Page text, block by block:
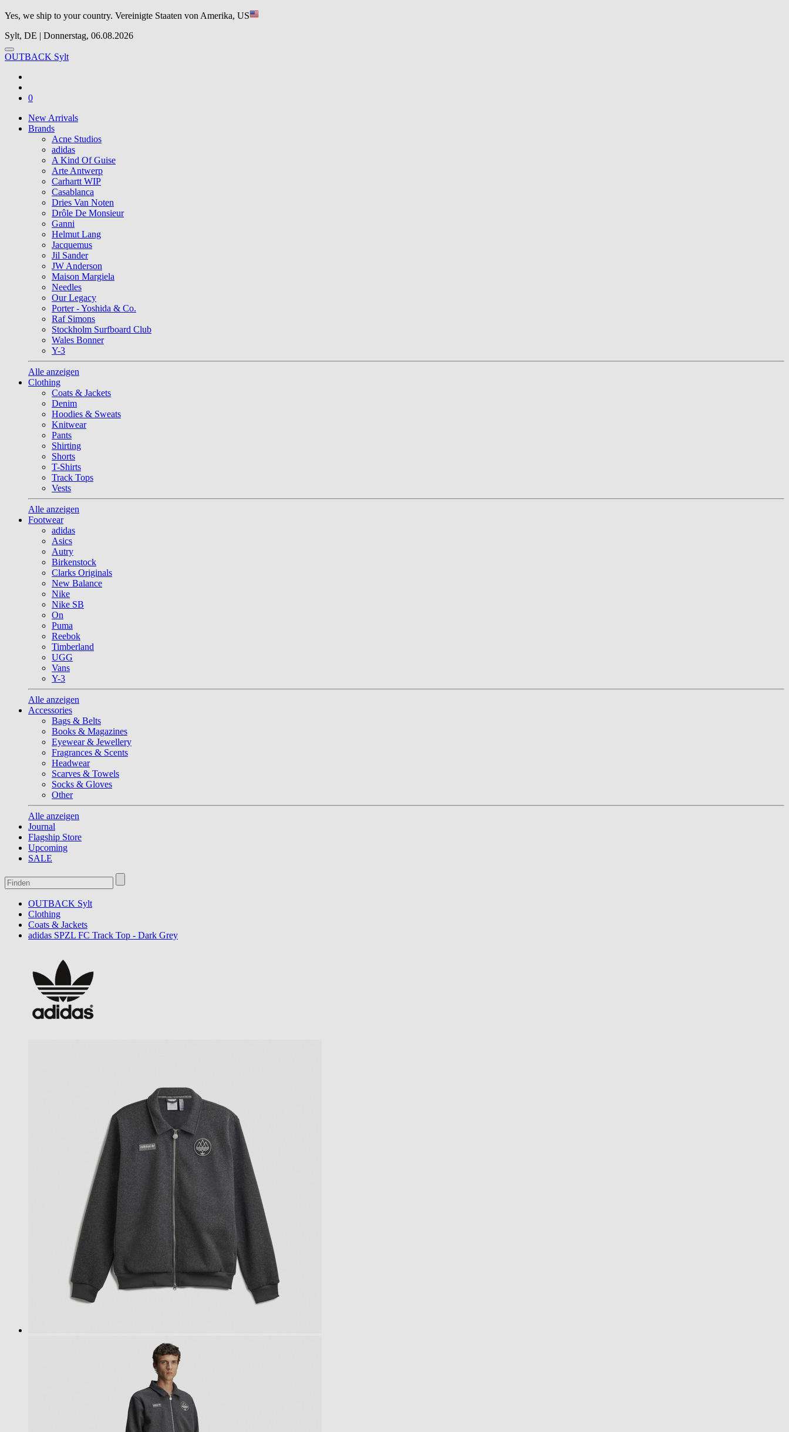
Yes, we ship to your country. Vereinigte Staaten von Amerika, US
Sylt, DE | Donnerstag, 06.08.2026
OUTBACK Sylt
0
New Arrivals
Brands
Acne Studios
adidas
A Kind Of Guise
Arte Antwerp
Carhartt WIP
Casablanca
Dries Van Noten
Drôle De Monsieur
Ganni
Helmut Lang
Jacquemus
Jil Sander
JW Anderson
Maison Margiela
Needles
Our Legacy
Porter - Yoshida & Co.
Raf Simons
Stockholm Surfboard Club
Wales Bonner
Y-3
Alle anzeigen
Clothing
Coats & Jackets
Denim
Hoodies & Sweats
Knitwear
Pants
Shirting
Shorts
T-Shirts
Track Tops
Vests
Alle anzeigen
Footwear
adidas
Asics
Autry
Birkenstock
Clarks Originals
New Balance
Nike
Nike SB
On
Puma
Reebok
Timberland
UGG
Vans
Y-3
Alle anzeigen
Accessories
Bags & Belts
Books & Magazines
Eyewear & Jewellery
Fragrances & Scents
Headwear
Scarves & Towels
Socks & Gloves
Other
Alle anzeigen
Journal
Flagship Store
Upcoming
SALE
OUTBACK Sylt
Clothing
Coats & Jackets
adidas SPZL FC Track Top - Dark Grey